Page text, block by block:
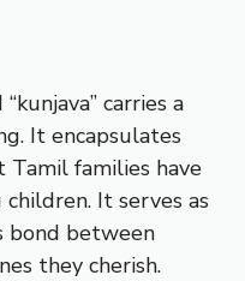
carries a
It encapsulates
families have
It serves as
bond between
they cherish.